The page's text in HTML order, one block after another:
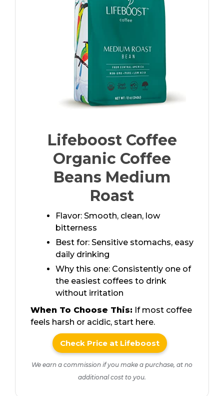
Lifeboost Coffee
Organic Coffee
Beans Medium
Roast
Flavor: Smooth, clean, low
bitterness
Best for: Sensitive stomachs, easy
daily drinking
Why this one: Consistently one of
the easiest coffees to drink
without irritation
When To Choose This: If most coffee
feels harsh or acidic, start here.
Check Price at Lifeboost
We earn a commission if you make a purchase, at no
additional cost to you.